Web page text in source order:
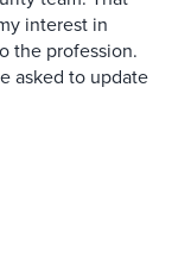
interest in
the profession.
asked to update